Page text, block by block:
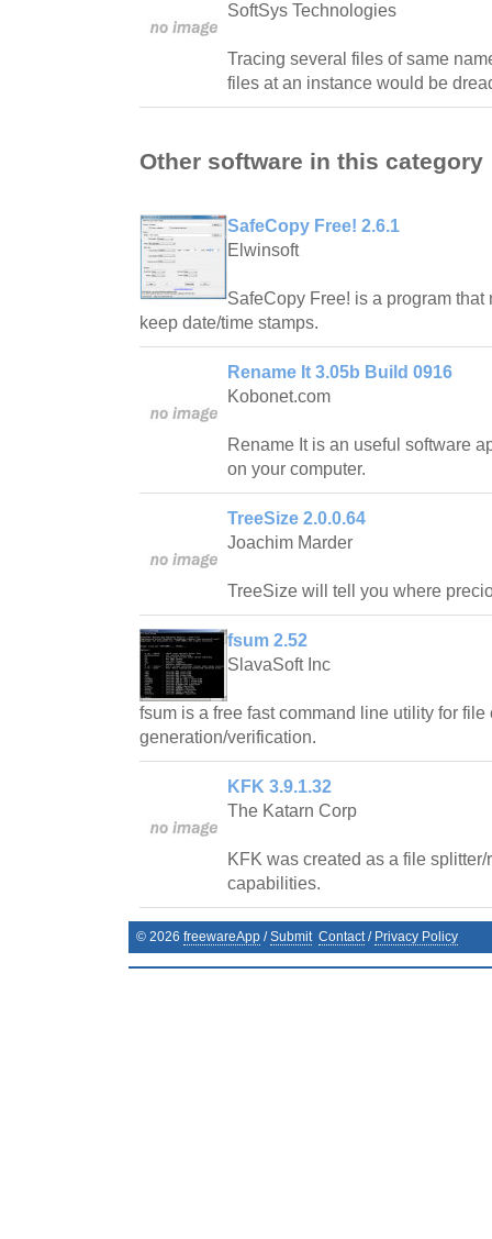
SoftSys Technologies
Tracing several files of same
files at an instance would be
Other software in this category
SafeCopy Free! 2.6.1
Elwinsoft
SafeCopy Free! is a program
keep date/time stamps.
Rename It 3.05b Build 0916
Kobonet.com
Rename It is an useful software
on your computer.
TreeSize 2.0.0.64
Joachim Marder
TreeSize will tell you where
fsum 2.52
SlavaSoft Inc
fsum is a free fast command line utility for file
generation/verification.
KFK 3.9.1.32
The Katarn Corp
KFK was created as a file
capabilities.
© 2026 freewareApp /Submit Contact/ Privacy Policy